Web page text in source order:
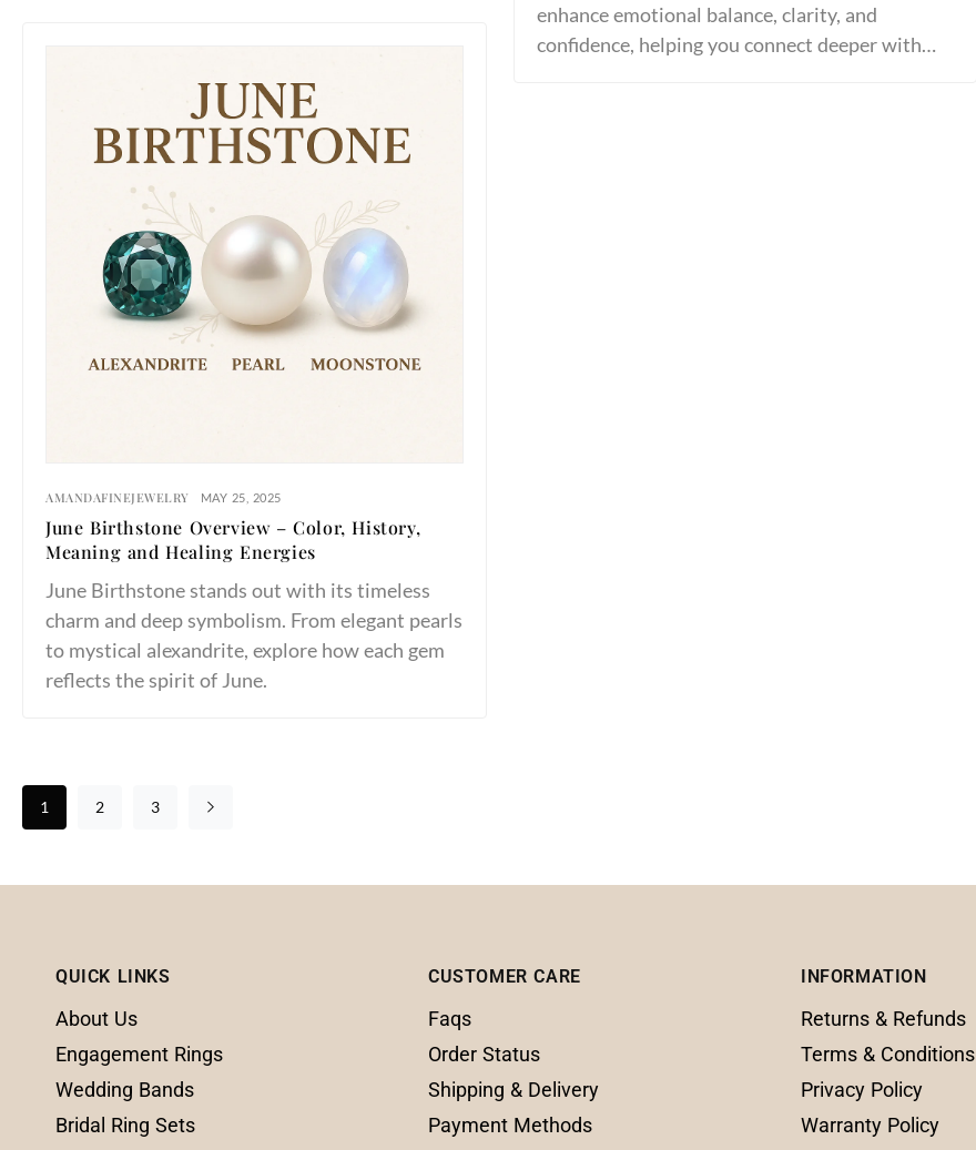
enhance emotional balance, clarity, and
confidence, helping you connect deeper with…
AMANDAFINEJEWELRY MAY 25, 2025
June Birthstone Overview – Color, History,
Meaning and Healing Energies
June Birthstone stands out with its timeless
charm and deep symbolism. From elegant pearls
to mystical alexandrite, explore how each gem
reflects the spirit of June.
1 2 3
QUICK LINKS
About Us
Engagement Rings
Wedding Bands
Bridal Ring Sets
CUSTOMER CARE
Faqs
Order Status
Shipping & Delivery
Payment Methods
INFORMATION
Returns & Refunds
Terms & Conditions
Privacy Policy
Warranty Policy